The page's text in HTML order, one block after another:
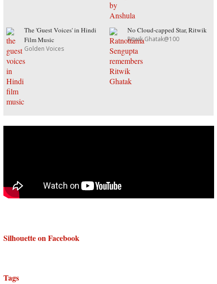
The 'Guest Voices' in Hindi
Film Music
Golden Voices
No Cloud-capped Star, Ritwik
Ritwik Ghatak@100
Silhouette on Facebook
Tags